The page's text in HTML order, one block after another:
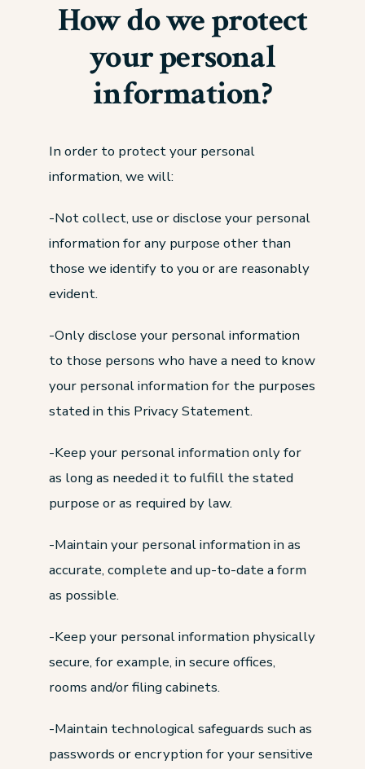
How do we protect
your personal
information?
In order to protect your personal
information, we will:
-Not collect, use or disclose your personal
information for any purpose other than
those we identify to you or are reasonably
evident.
-Only disclose your personal information
to those persons who have a need to know
your personal information for the purposes
stated in this Privacy Statement.
-Keep your personal information only for
as long as needed it to fulfill the stated
purpose or as required by law.
-Maintain your personal information in as
accurate, complete and up-to-date a form
as possible.
-Keep your personal information physically
secure, for example, in secure offices,
rooms and/or filing cabinets.
-Maintain technological safeguards such as
passwords or encryption for your sensitive